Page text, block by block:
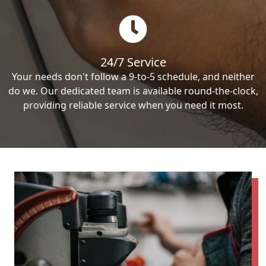
24/7 Service
Your needs don't follow a 9-to-5 schedule, and neither
do we. Our dedicated team is available round-the-clock,
providing reliable service when you need it most.